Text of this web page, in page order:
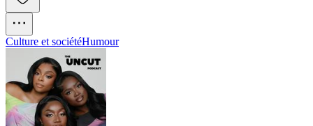
Culture et sociétéHumour